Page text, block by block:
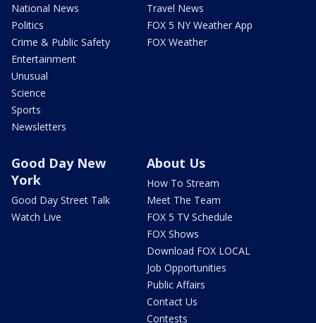
National News
Politics
Crime & Public Safety
Entertainment
Unusual
Science
Sports
Newsletters
Travel News
FOX 5 NY Weather App
FOX Weather
Good Day New
York
Good Day Street Talk
Watch Live
About Us
How To Stream
Meet The Team
FOX 5 TV Schedule
FOX Shows
Download FOX LOCAL
Job Opportunities
Public Affairs
Contact Us
Contests